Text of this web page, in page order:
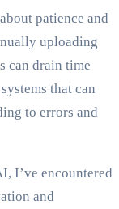
patience and
uploading
can drain time
that can
to errors and
I’ve encountered
and